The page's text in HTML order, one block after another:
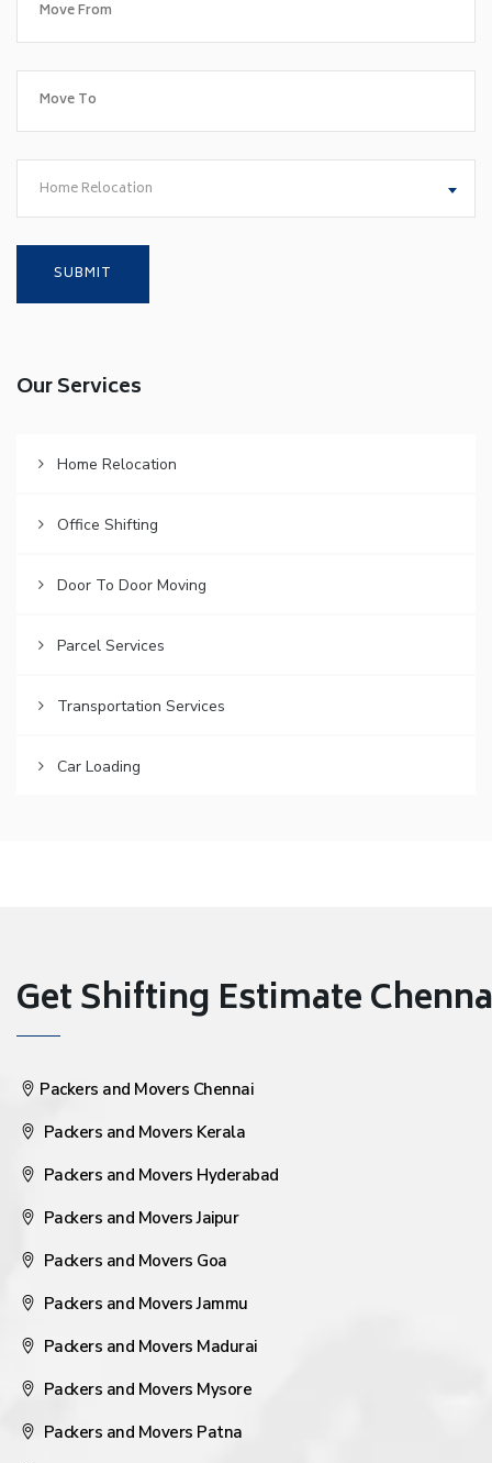
Home Relocation
Our Services
Home Relocation
Office Shifting
Door To Door Moving
Parcel Services
Transportation Services
Car Loading
Get Shifting Estimate
Packers and Movers Chennai
Packers and Movers Kerala
Packers and Movers Hyderabad
Packers and Movers Jaipur
Packers and Movers Goa
Packers and Movers Jammu
Packers and Movers Madurai
Packers and Movers Mysore
Packers and Movers Patna